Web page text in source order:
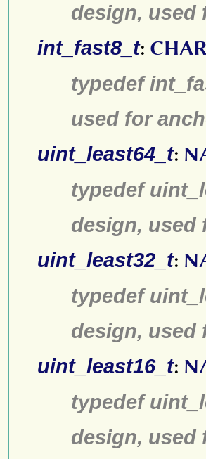
design, used
int_fast8_t:
typedef
used for
uint_least64_t:
typedef
design, used
uint_least32_t:
typedef
design, used
uint_least16_t:
typedef
design, used